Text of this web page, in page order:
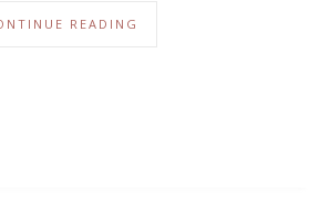
READING